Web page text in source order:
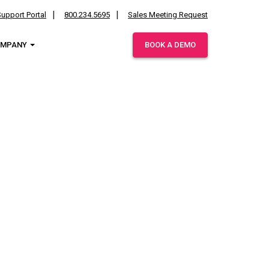
Portal 800.234.5695 Sales Meeting Request
BOOK A DEMO